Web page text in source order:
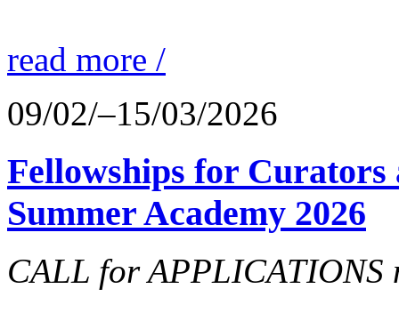
read more /
09/02/–15/03/2026
Fellowships for
Summer Academy 2026
CALL for